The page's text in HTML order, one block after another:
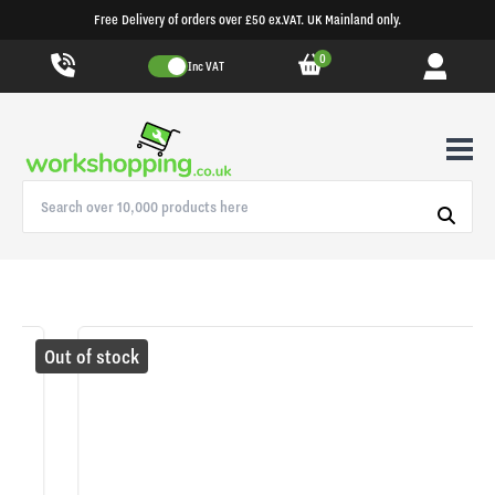
Free Delivery of orders over £50 ex.VAT. UK Mainland only.
Inc VAT 0
Out of stock